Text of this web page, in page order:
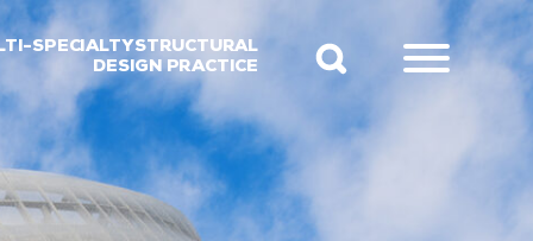
SPECIALTY STRUCTURAL
DESIGN PRACTICE